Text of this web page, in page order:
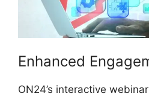
Enhanced
ON24’s interactive